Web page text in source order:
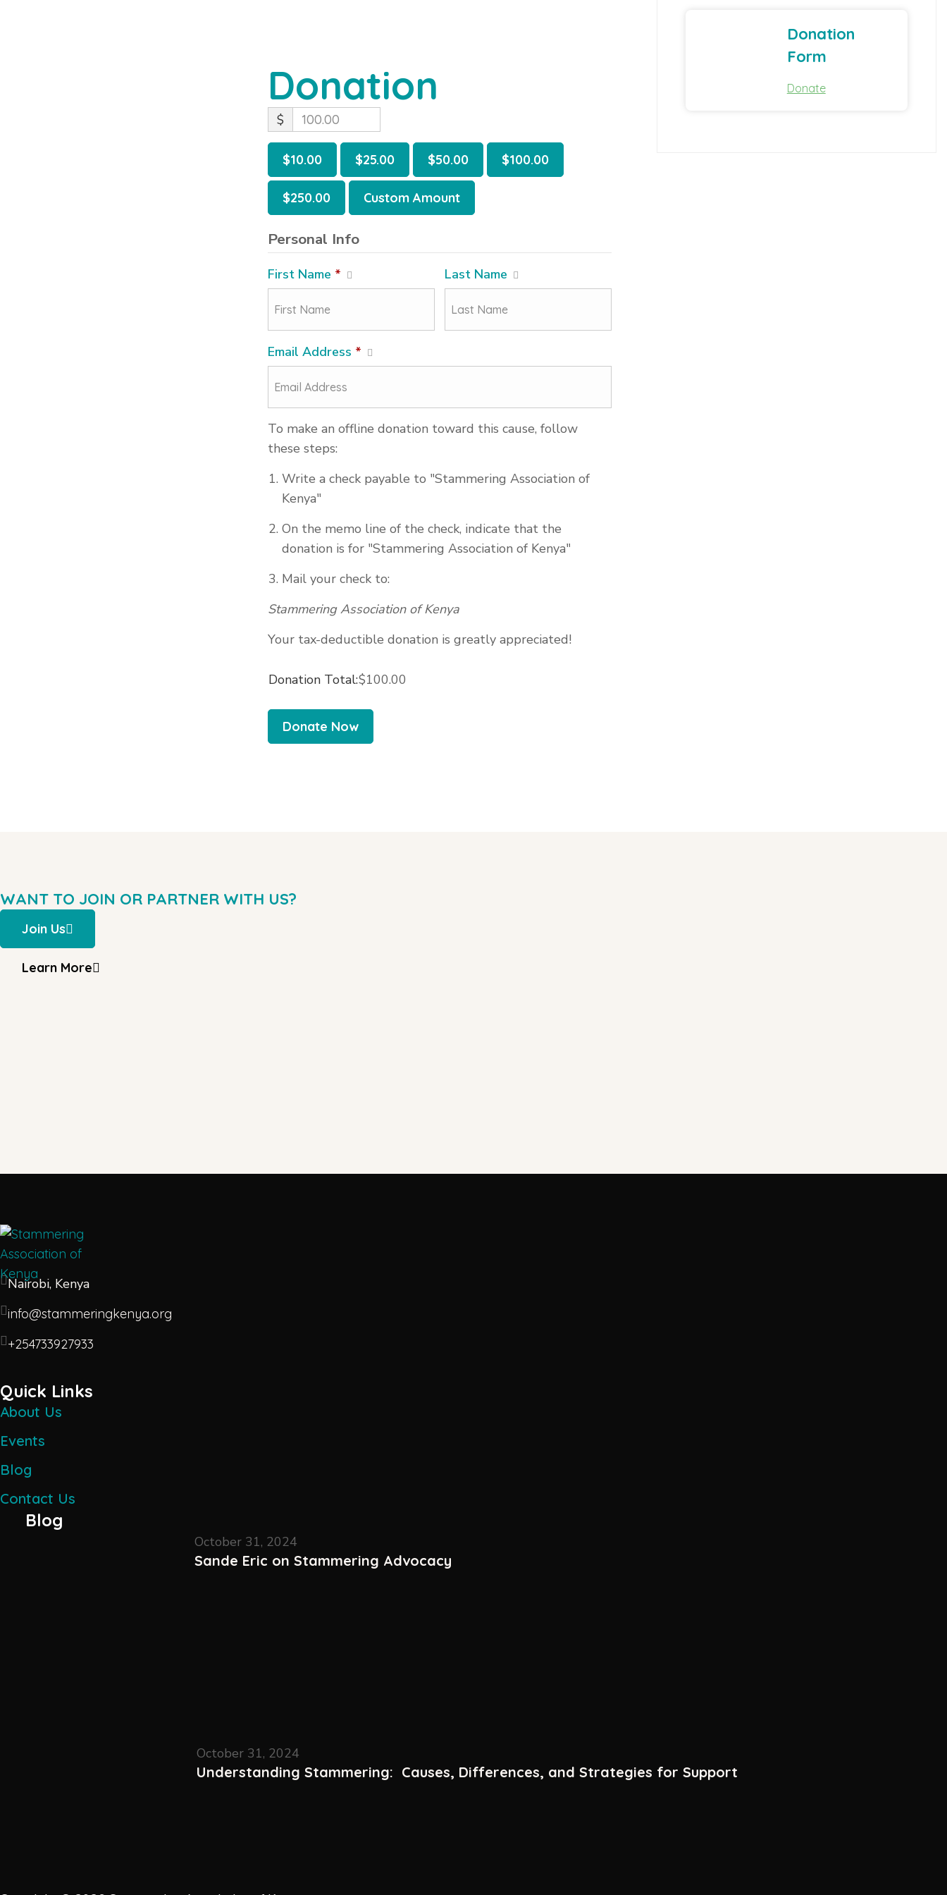
Donation
$
$10.00 $25.00 $50.00 $100.00
$250.00 Custom Amount
Personal Info
First Name * Last Name
Email Address *
To make an offline donation toward this cause, follow
these steps:
Write a check payable to "Stammering Association of
Kenya"
On the memo line of the check, indicate that the
donation is for "Stammering Association of Kenya"
Mail your check to:
Stammering Association of Kenya
Your tax-deductible donation is greatly appreciated!
Donation Total:$100.00
Donation
Form
Donate
WANT TO JOIN OR PARTNER WITH US?
Join Us
Learn More
Nairobi, Kenya
info@stammeringkenya.org
+254733927933
Quick Links
About Us
Events
Blog
Contact Us
Blog
October 31, 2024
Sande Eric on Stammering Advocacy
October 31, 2024
Understanding Stammering: Causes, Differences, and Strategies for Support